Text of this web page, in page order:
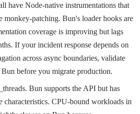
have Node-native instrumentations that
monkey-patching. Bun's loader hooks are
coverage is improving but lags
If your incident response depends on
across async boundaries, validate
before you migrate production.
Bun supports the API but has
characteristics. CPU-bound workloads in